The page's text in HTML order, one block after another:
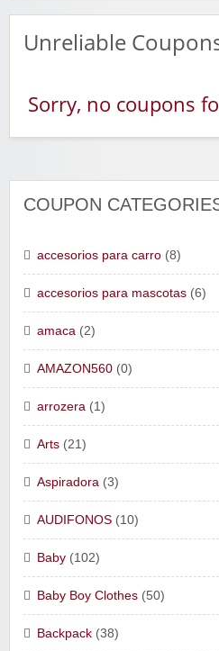
Unreliable
Sorry, no coupons
COUPON
accesorios para carro (8)
accesorios para mascotas (6)
amaca (2)
AMAZON560 (0)
arrozera (1)
Arts (21)
Aspiradora (3)
AUDIFONOS (10)
Baby (102)
Baby Boy Clothes (50)
Backpack (38)